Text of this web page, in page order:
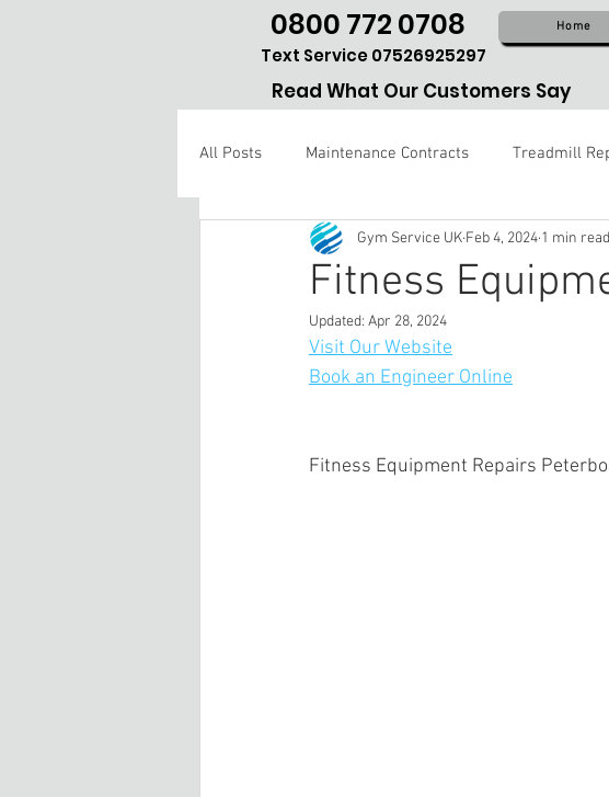
0800 772 0708 Home
Text Service 07526925297
Read What Our Customers Say
All Posts Maintenance Contracts Treadmill
Gym repair Hertfordshire
Fitness
Gym Service UK Feb 4, 2024 1 min read
Updated: Apr 28, 2024
Visit Our Website
Book an Engineer Online
Fitness Equipment Repairs